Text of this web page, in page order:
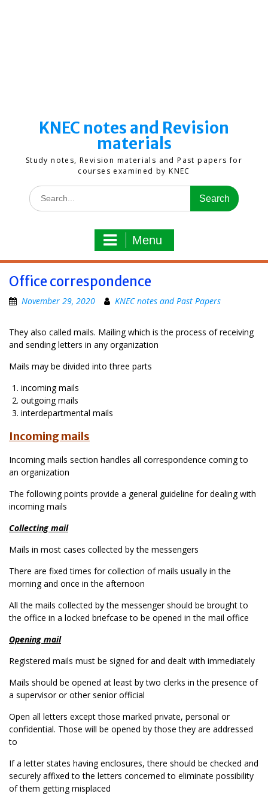
KNEC notes and Revision
materials
Study notes, Revision materials and Past papers for
courses examined by KNEC
Search
for:
Menu
Office correspondence
November 29, 2020 KNEC notes and Past Papers
They also called mails. Mailing which is the process of receiving
and sending letters in any organization
Mails may be divided into three parts
incoming mails
outgoing mails
interdepartmental mails
Incoming mails
Incoming mails section handles all correspondence coming to
an organization
The following points provide a general guideline for dealing with
incoming mails
Collecting mail
Mails in most cases collected by the messengers
There are fixed times for collection of mails usually in the
morning and once in the afternoon
All the mails collected by the messenger should be brought to
the office in a locked briefcase to be opened in the mail office
Opening mail
Registered mails must be signed for and dealt with immediately
Mails should be opened at least by two clerks in the presence of
a supervisor or other senior official
Open all letters except those marked private, personal or
confidential. Those will be opened by those they are addressed
to
If a letter states having enclosures, there should be checked and
securely affixed to the letters concerned to eliminate possibility
of them getting misplaced